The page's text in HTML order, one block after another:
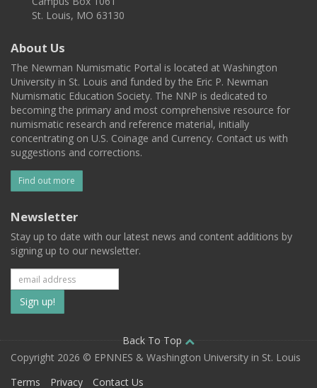
St. Louis, MO 63130
About Us
The Newman Numismatic Portal is located at Washington
University in St. Louis and funded by the Eric P. Newman
Numismatic Education Society. The NNP is dedicated to
becoming the primary and most comprehensive resource for
numismatic research and reference material, initially
concentrating on U.S. Coinage and Currency. Contact us with
suggestions and corrections.
Find out more
Newsletter
Stay up to date with our latest news and content additions by
signing up to our newsletter.
Subscribe
to
our
mailing
Back To Top
Copyright 2026 © EPNNES & Washington University in St. Louis
Terms
Privacy Contact Us